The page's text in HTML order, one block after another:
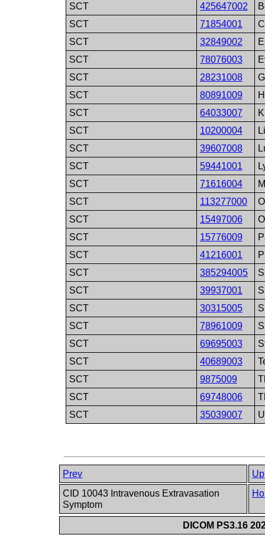
SCT
425647002
SCT
71854001
SCT
32849002
SCT
78076003
SCT
28231008
SCT
80891009
SCT
64033007
SCT
10200004
SCT
39607008
SCT
59441001
SCT
71616004
SCT
113277000
SCT
15497006
SCT
15776009
SCT
41216001
SCT
385294005
SCT
39937001
SCT
30315005
SCT
78961009
SCT
69695003
SCT
40689003
SCT
9875009
SCT
69748006
SCT
35039007
Prev
Up
CID 10043 Intravenous Extravasation
Symptom
DICOM PS3.16